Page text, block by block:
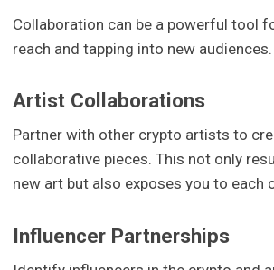
Collaboration can be a powerful tool
reach and tapping into new audiences.
Artist Collaborations
Partner with other crypto artists to
collaborative pieces. This not only
new art but also exposes you to each
Influencer Partnerships